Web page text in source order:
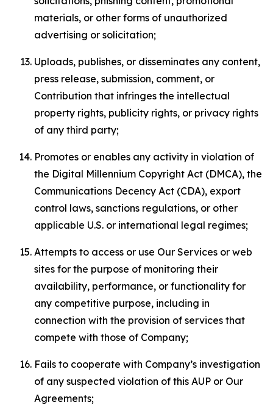
materials, or other forms of unauthorized
advertising or solicitation;
Uploads, publishes, or disseminates any content,
press release, submission, comment, or
Contribution that infringes the intellectual
property rights, publicity rights, or privacy rights
of any third party;
Promotes or enables any activity in violation of
the Digital Millennium Copyright Act (DMCA), the
Communications Decency Act (CDA), export
control laws, sanctions regulations, or other
applicable U.S. or international legal regimes;
Attempts to access or use Our Services or web
sites for the purpose of monitoring their
availability, performance, or functionality for
any competitive purpose, including in
connection with the provision of services that
compete with those of Company;
Fails to cooperate with Company’s investigation
of any suspected violation of this AUP or Our
Agreements;